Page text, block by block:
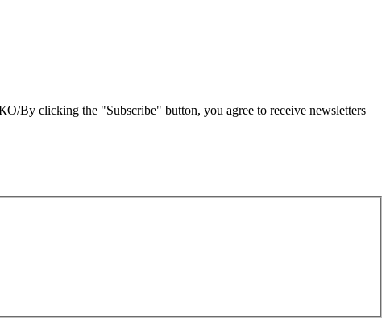
clicking the "Subscribe" button, you agree to receive newsletters